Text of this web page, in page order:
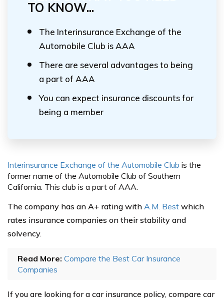
TO KNOW...
The Interinsurance Exchange of the
Automobile Club is AAA
There are several advantages to being
a part of AAA
You can expect insurance discounts for
being a member
Interinsurance Exchange of the Automobile Club is the
former name of the Automobile Club of Southern
California. This club is a part of AAA.
The company has an A+ rating with A.M. Best which
rates insurance companies on their stability and
solvency.
Read More: Compare the Best Car Insurance
Companies
If you are looking for a car insurance policy, compare car